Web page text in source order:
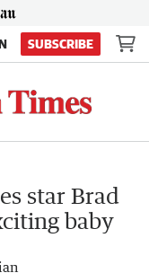
SUBSCRIBE
star Brad
baby